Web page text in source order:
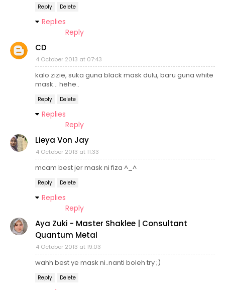
Reply Delete
Replies
Reply
CD
4 October 2013 at 07:43
kalo zizie, suka guna black mask dulu, baru guna white
mask... hehe..
Reply Delete
Replies
Reply
Lieya Von Jay
4 October 2013 at 11:33
mcam best jer mask ni fiza ^_^
Reply Delete
Replies
Reply
Aya Zuki - Master Shaklee | Consultant
Quantum Metal
4 October 2013 at 19:03
wahh best ye mask ni..nanti boleh try ;)
Reply Delete